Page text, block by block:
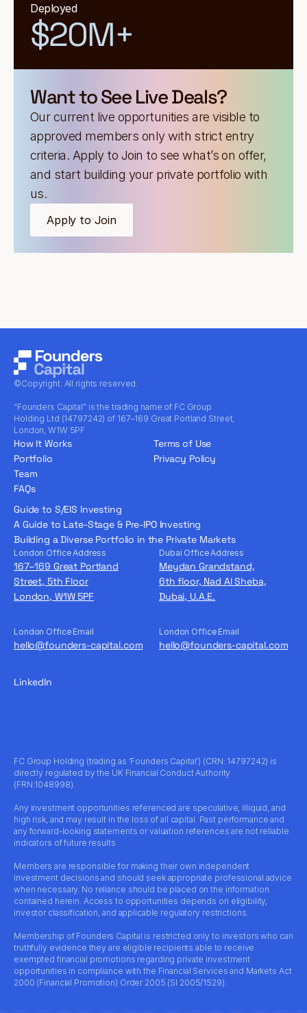
Deployed
$20M+
Want to See Live Deals?
Our current live opportunities are visible to
approved members only with strict entry
criteria. Apply to Join to see what’s on offer,
and start building your private portfolio with
us.
Apply to Join
©Copyright. All rights reserved.
“Founders Capital” is the trading name of FC Group
Holding Ltd (14797242) of 167–169 Great Portland Street,
London, W1W 5PF
How It Works
Portfolio
Team
FAQs
Terms of Use
Privacy Policy
Guide to S/EIS Investing
A Guide to Late-Stage & Pre-IPO Investing
Building a Diverse Portfolio in the Private Markets
London Office Address
167–169 Great Portland
Street, 5th Floor
London, W1W 5PF
Dubai Office Address
Meydan Grandstand,
6th floor, Nad Al Sheba,
Dubai, U.A.E.
London Office Email
hello@founders-capital.com
London Office Email
hello@founders-capital.com
LinkedIn
FC Group Holding (trading as ‘Founders Capital’) (CRN: 14797242) is
directly regulated by the UK Financial Conduct Authority
(FRN:1048998).
Any investment opportunities referenced are speculative, illiquid, and
high risk, and may result in the loss of all capital. Past performance and
any forward-looking statements or valuation references are not reliable
indicators of future results.
Members are responsible for making their own independent
investment decisions and should seek appropriate professional advice
when necessary. No reliance should be placed on the information
contained herein. Access to opportunities depends on eligibility,
investor classification, and applicable regulatory restrictions.
Membership of Founders Capital is restricted only to investors who can
truthfully evidence they are eligible recipients able to receive
exempted financial promotions regarding private investment
opportunities in compliance with the Financial Services and Markets Act
2000 (Financial Promotion) Order 2005 (SI 2005/1529).